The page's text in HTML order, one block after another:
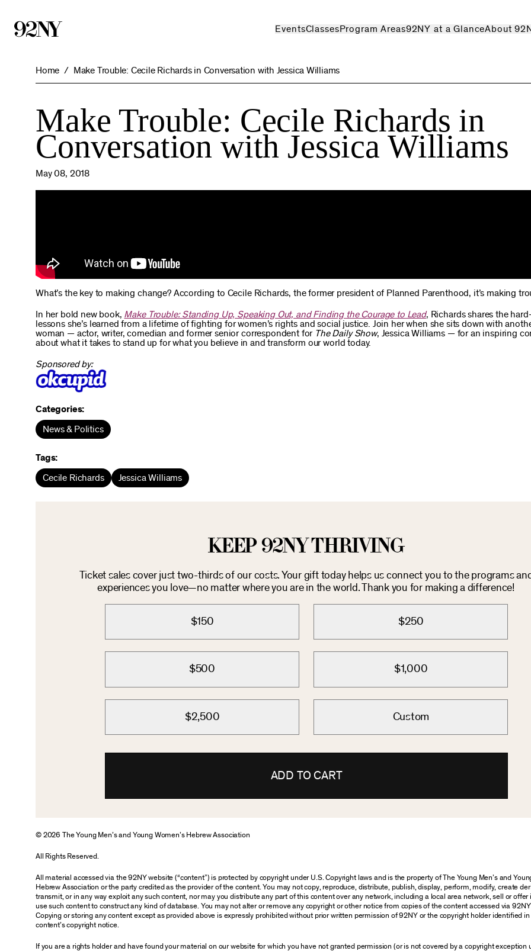
EventsClassesProgram Areas92NY at a GlanceAbout
Home Make Trouble: Cecile Richards in Conversation with Jessica Williams
Make Trouble: Cecile Richards in
Conversation with Jessica Williams
May 08, 2018
What’s the key to making change? According to Cecile Richards, the former president of Planned Parenthood, it’s making
In her bold new book, Make Trouble: Standing Up, Speaking Out, and Finding the Courage to Lead, Richards shares the
lessons she’s learned from a lifetime of fighting for women’s rights and social justice. Join her when she sits down with
woman — actor, writer, comedian and former senior correspondent for The Daily Show, Jessica Williams — for an inspiring
about what it takes to stand up for what you believe in and transform our world today.
Sponsored by:
Categories:
News & Politics
Tags:
Cecile Richards Jessica Williams
KEEP 92NY THRIVING
Ticket sales cover just two-thirds of our costs. Your gift today helps us connect you to the programs
experiences you love—no matter where you are in the world. Thank you for making a difference!
$150 $250
$500 $1,000
$2,500 Custom
ADD TO CART
© 2026 The Young Men’s and Young Women’s Hebrew Association
All Rights Reserved.
All material accessed via the 92NY website (“content”) is protected by copyright under U.S. Copyright laws and is the property of The Young Men’s and
Hebrew Association or the party credited as the provider of the content. You may not copy, reproduce, distribute, publish, display, perform, modify, create
transmit, or in any way exploit any such content, nor may you distribute any part of this content over any network, including a local area network, sell or offer
use such content to construct any kind of database. You may not alter or remove any copyright or other notice from copies of the content accessed via
Copying or storing any content except as provided above is expressly prohibited without prior written permission of 92NY or the copyright holder identified
content’s copyright notice.
If you are a rights holder and have found your material on our website for which you have not granted permission (or is not covered by a copyright exception